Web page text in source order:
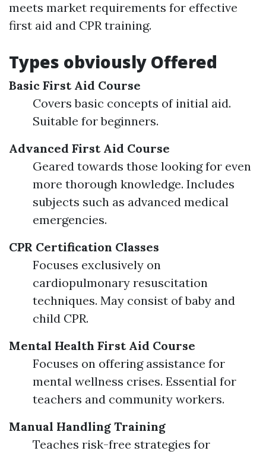
meets market requirements for effective
first aid and CPR training.
Types obviously Offered
Basic First Aid Course
Covers basic concepts of initial aid.
Suitable for beginners.
Advanced First Aid Course
Geared towards those looking for even
more thorough knowledge. Includes
subjects such as advanced medical
emergencies.
CPR Certification Classes
Focuses exclusively on
cardiopulmonary resuscitation
techniques. May consist of baby and
child CPR.
Mental Health First Aid Course
Focuses on offering assistance for
mental wellness crises. Essential for
teachers and community workers.
Manual Handling Training
Teaches risk-free strategies for